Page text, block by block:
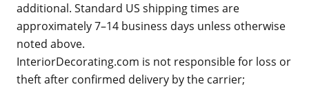
additional. Standard US shipping times are
approximately 7–14 business days unless otherwise
noted above.
InteriorDecorating.com is not responsible for loss or
theft after confirmed delivery by the carrier;